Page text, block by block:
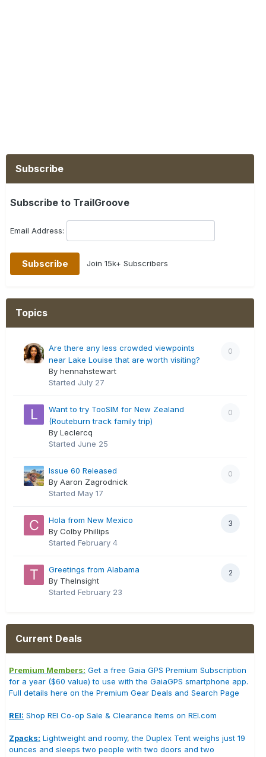
Subscribe
Subscribe to TrailGroove
Email Address:
Join 15k+ Subscribers
Topics
0
Are there any less crowded viewpoints
near Lake Louise that are worth visiting?
By hennahstewart
Started July 27
0
Want to try TooSIM for New Zealand
(Routeburn track family trip)
By Leclercq
Started June 25
0
Issue 60 Released
By Aaron Zagrodnick
Started May 17
3
Hola from New Mexico
By Colby Phillips
Started February 4
2
Greetings from Alabama
By TheInsight
Started February 23
Current Deals
Premium Members: Get a free Gaia GPS Premium Subscription
for a year ($60 value) to use with the GaiaGPS smartphone app.
Full details here on the Premium Gear Deals and Search Page
REI: Shop REI Co-op Sale & Clearance Items on REI.com
Zpacks: Lightweight and roomy, the Duplex Tent weighs just 19
ounces and sleeps two people with two doors and two